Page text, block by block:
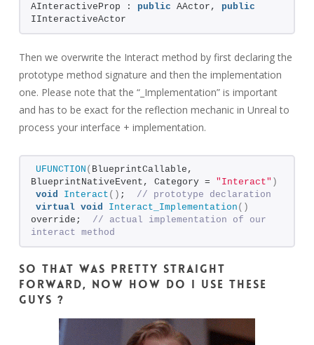
AInteractiveProp : public AActor, public
IInteractiveActor
Then we overwrite the Interact method by first declaring the
prototype method signature and then the implementation
one. Please note that the “_Implementation” is important
and has to be exact for the reflection mechanic in Unreal to
process your interface + implementation.
UFUNCTION ( BlueprintCallable,
BlueprintNativeEvent, Category = "Interact" )
void
Interact () ; // prototype declaration
virtual void Interact_Implementation ()
override; // actual implementation of our
interact method
So that was pretty straight
forward, now how do I use these
guys ?